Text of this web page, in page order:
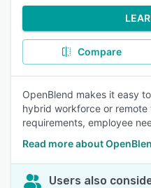
Compare
OpenBlend makes it easy
hybrid workforce or
requirements, employee
Read more about
Users also